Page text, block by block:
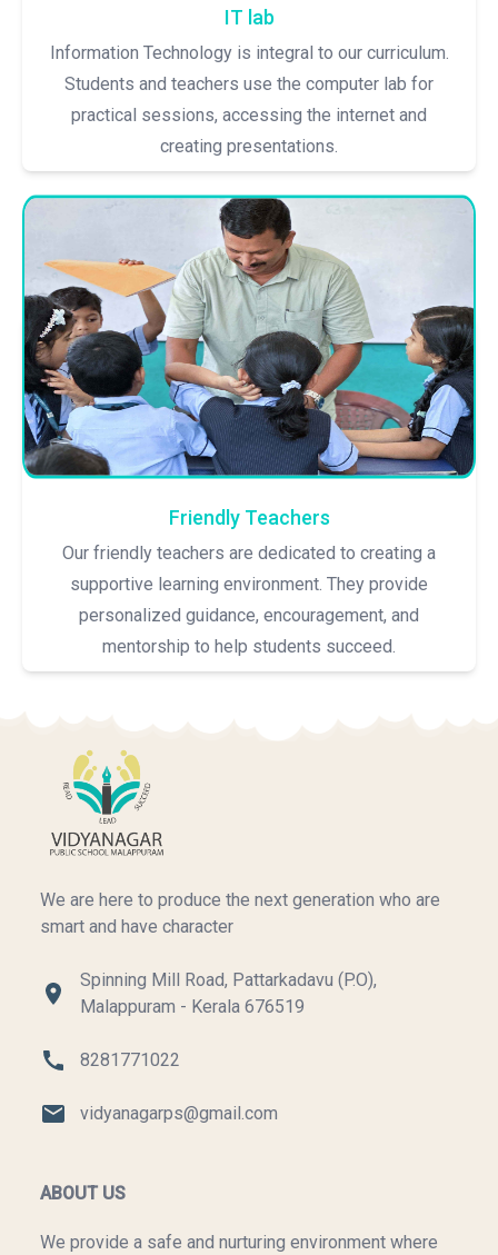
IT lab
Information Technology is integral to our curriculum.
Students and teachers use the computer lab for
practical sessions, accessing the internet and
creating presentations.
Friendly Teachers
Our friendly teachers are dedicated to creating a
supportive learning environment. They provide
personalized guidance, encouragement, and
mentorship to help students succeed.
We are here to produce the next generation who are
smart and have character
Spinning Mill Road, Pattarkadavu (P.O),
Malappuram - Kerala 676519
8281771022
vidyanagarps@gmail.com
ABOUT US
We provide a safe and nurturing environment where